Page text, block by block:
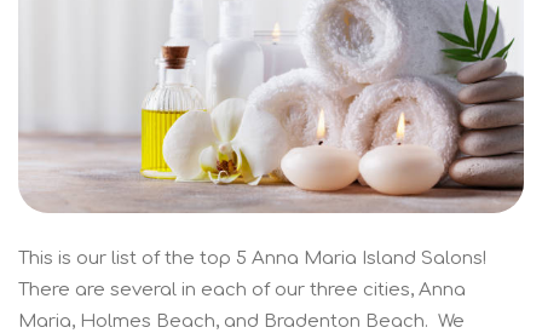
This is our list of the top 5 Anna Maria Island Salons!
There are several in each of our three cities, Anna
Maria, Holmes Beach, and Bradenton Beach. We